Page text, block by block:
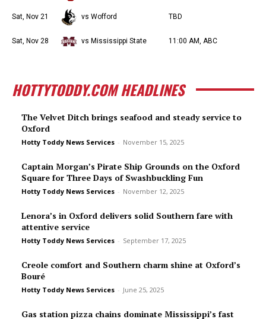
Sat, Nov 21 vs Wofford TBD
Sat, Nov 28 vs Mississippi State 11:00 AM, ABC
HOTTYTODDY.COM HEADLINES
The Velvet Ditch brings seafood and steady service to
Oxford
Hotty Toddy News Services - November 15, 2025
Captain Morgan’s Pirate Ship Grounds on the Oxford
Square for Three Days of Swashbuckling Fun
Hotty Toddy News Services - November 12, 2025
Lenora’s in Oxford delivers solid Southern fare with
attentive service
Hotty Toddy News Services - September 17, 2025
Creole comfort and Southern charm shine at Oxford’s
Bou­ré
Hotty Toddy News Services - June 25, 2025
Gas station pizza chains dominate Mississippi’s fast